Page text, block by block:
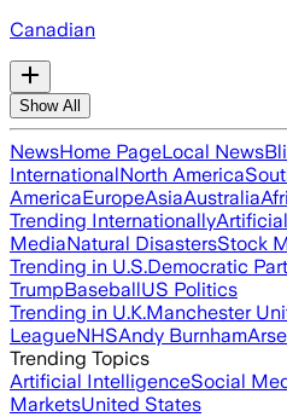
Canadian
Show All
NewsHome PageLocal News
InternationalNorth America
AmericaEuropeAsiaAustralia
Trending Internationally
MediaNatural DisastersStock
Trending in U.S.Democratic
TrumpBaseballUS Politics
Trending in U.K.Manchester
LeagueNHSAndy Burnham
Trending Topics
Artificial IntelligenceSocial
MarketsUnited States